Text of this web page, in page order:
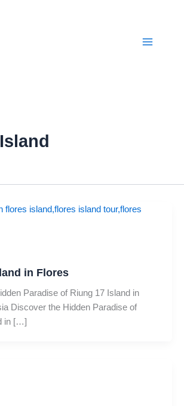
in Flores
Paradise of Riung 17 Island in
Discover the Hidden Paradise of
in […]